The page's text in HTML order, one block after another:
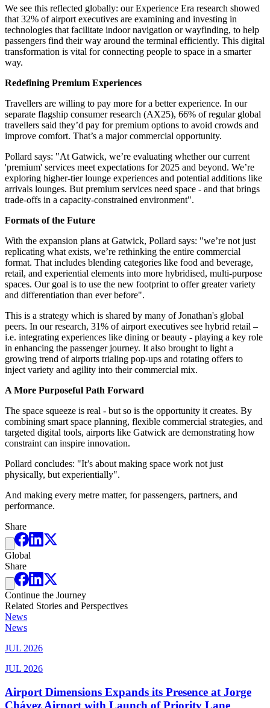
We see this reflected globally: our Experience Era research showed
that 32% of airport executives are examining and investing in
technologies that facilitate indoor navigation or wayfinding, to help
passengers find their way around the terminal efficiently. This digital
transformation is vital for connecting people to space in a smarter
way.
Redefining Premium Experiences
Travellers are willing to pay more for a better experience. In our
separate flagship consumer research (AX25), 66% of regular global
travellers said they’d pay for premium options to avoid crowds and
improve comfort. That’s a major commercial opportunity.
Pollard says: "At Gatwick, we’re evaluating whether our current
'premium' services meet expectations for 2025 and beyond. We’re
exploring higher-tier lounge experiences and potential additions like
arrivals lounges. But premium services need space - and that brings
trade-offs in a capacity-constrained environment".
Formats of the Future
With the expansion plans at Gatwick, Pollard says: "we’re not just
replicating what exists, we’re rethinking the entire commercial
format. That includes blending categories like food and beverage,
retail, and experiential elements into more hybridised, multi-purpose
spaces. Our goal is to use the new footprint to offer greater variety
and differentiation than ever before".
This is a strategy which is shared by many of Jonathan's global
peers. In our research, 31% of airport executives see hybrid retail –
i.e. integrating experiences like dining or beauty - playing a key role
in enhancing the passenger journey. It also brought to light a
growing trend of airports trialing pop-ups and rotating offers to
inject variety and agility into their commercial mix.
A More Purposeful Path Forward
The space squeeze is real - but so is the opportunity it creates. By
combining smart space planning, flexible commercial strategies, and
targeted digital tools, airports like Gatwick are demonstrating how
constraint can inspire innovation.
Pollard concludes: "It’s about making space work not just
physically, but experientially".
And making every metre matter, for passengers, partners, and
performance.
Share
Global
Share
Continue the Journey
Related Stories and Perspectives
News
News
JUL 2026
JUL 2026
Airport Dimensions Expands its Presence at Jorge
Chávez Airport with Launch of Priority Lane